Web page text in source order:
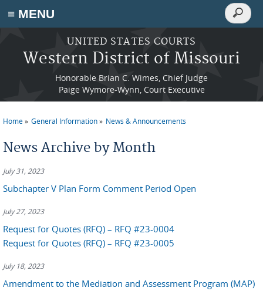
≡ MENU
Skip to main content
UNITED STATES COURTS
Western District of Missouri
Honorable Brian C. Wimes, Chief Judge
Paige Wymore-Wynn, Court Executive
Search
Search
Home General Information News & Announcements
News Archive by Month
July 31, 2023
Subchapter V Plan Form Comment Period Open
July 27, 2023
Request for Quotes (RFQ) – RFQ #23-0004
Request for Quotes (RFQ) – RFQ #23-0005
July 18, 2023
Amendment to the Mediation and Assessment Program (MAP)